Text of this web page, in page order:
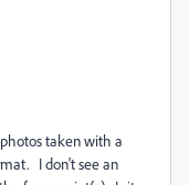
taken with a
I don't see an